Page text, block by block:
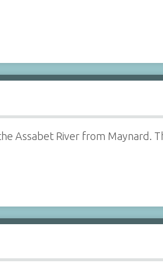
Assabet River from Maynard.